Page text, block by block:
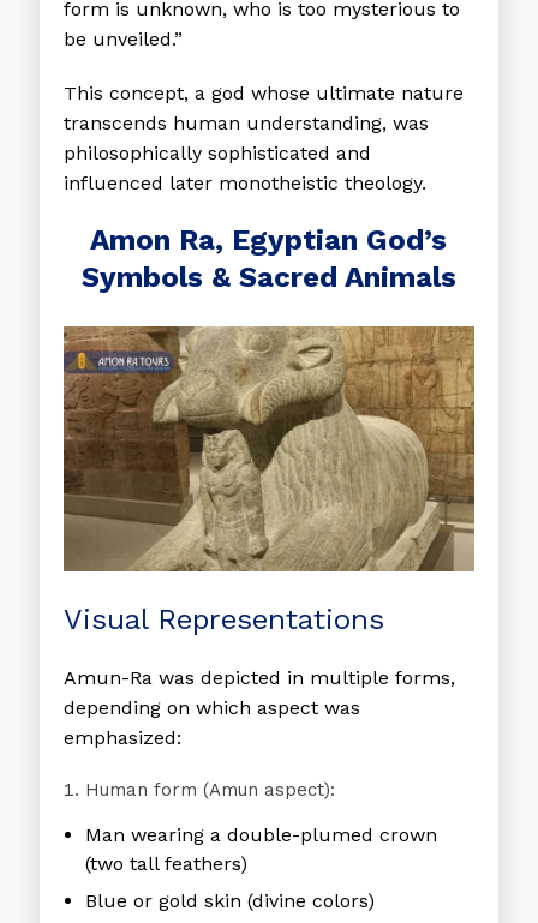
form is unknown, who is too mysterious to
be unveiled.”
This concept, a god whose ultimate nature
transcends human understanding, was
philosophically sophisticated and
influenced later monotheistic theology.
Amon Ra, Egyptian God’s
Symbols & Sacred Animals
Visual Representations
Amun-Ra was depicted in multiple forms,
depending on which aspect was
emphasized:
Human form (Amun aspect):
Man wearing a double-plumed crown
(two tall feathers)
Blue or gold skin (divine colors)